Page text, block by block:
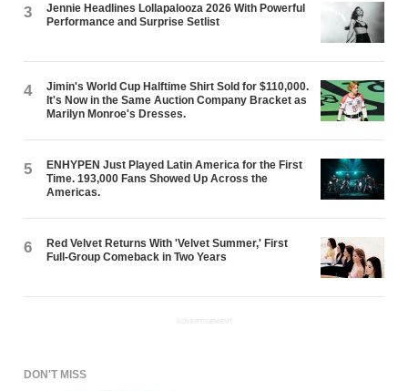
3
Jennie Headlines Lollapalooza 2026 With Powerful
Performance and Surprise Setlist
4
Jimin's World Cup Halftime Shirt Sold for $110,000.
It's Now in the Same Auction Company Bracket as
Marilyn Monroe's Dresses.
5
ENHYPEN Just Played Latin America for the First
Time. 193,000 Fans Showed Up Across the
Americas.
6
Red Velvet Returns With 'Velvet Summer,' First
Full-Group Comeback in Two Years
ADVERTISEMENT
DON'T MISS